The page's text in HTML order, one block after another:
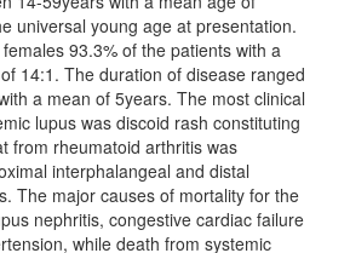
universal young age at presentation.
93.3% of the patients with a
14:1. The duration of disease ranged
a mean of 5years. The most clinical
lupus was discoid rash constituting
from rheumatoid arthritis was
interphalangeal and distal
The major causes of mortality for the
nephritis, congestive cardiac failure
while death from systemic